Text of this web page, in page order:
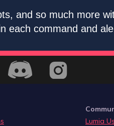
and so much more
each command and
Lumia